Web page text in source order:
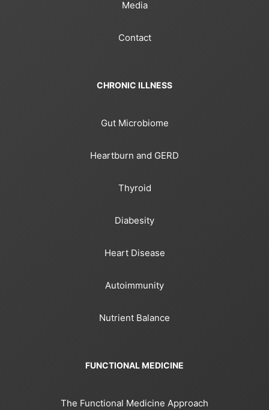
Media
Contact
CHRONIC ILLNESS
Gut Microbiome
Heartburn and GERD
Thyroid
Diabesity
Heart Disease
Autoimmunity
Nutrient Balance
FUNCTIONAL MEDICINE
The Functional Medicine Approach